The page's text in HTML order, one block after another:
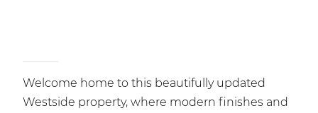
Welcome home to this beautifully updated
Westside property, where modern finishes and